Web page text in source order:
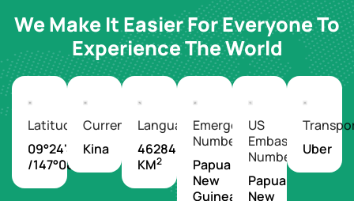
We Make It Easier For Everyone To
Experience The World
Latitude/Longitude
09°24'S
/147°08'E
Currency
Kina
Languages
462840
KM2
Emergency
Number
Papua
New
Guinea
US
Embassy
Number
Papua
New
Uber